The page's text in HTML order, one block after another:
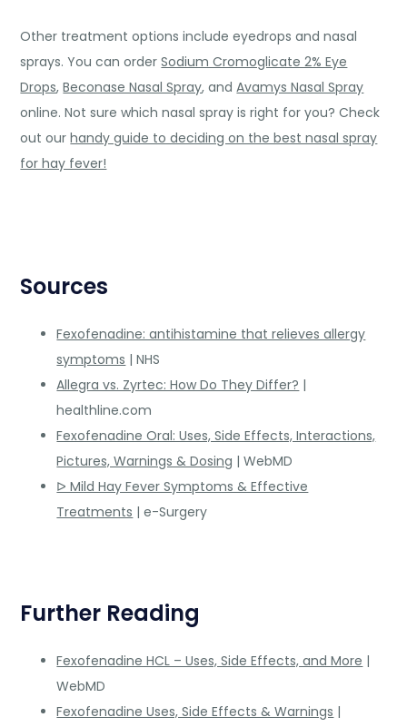
Other treatment options include eyedrops and nasal
sprays. You can orderSodium Cromoglicate 2% Eye
Drops,Beconase Nasal Spray, andAvamys Nasal Spray
online. Not sure which nasal spray is right for you? Check
out ourhandy guide to deciding on the best nasal spray
for hay fever!
Sources
Fexofenadine: antihistamine that relieves allergy
symptoms | NHS
Allegra vs. Zyrtec: How Do They Differ? |
healthline.com
Fexofenadine Oral: Uses, Side Effects, Interactions,
Pictures, Warnings & Dosing | WebMD
ᐅ Mild Hay Fever Symptoms & Effective
Treatments | e-Surgery
Further Reading
Fexofenadine HCL – Uses, Side Effects, and More |
WebMD
Fexofenadine Uses, Side Effects & Warnings |